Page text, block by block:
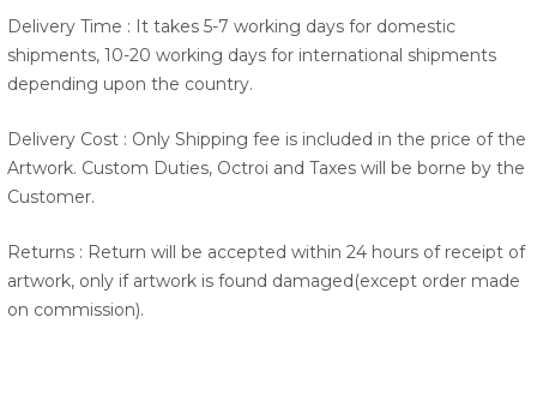
Delivery Time : It takes 5-7 working days for domestic
shipments, 10-20 working days for international shipments
depending upon the country.
Delivery Cost : Only Shipping fee is included in the price of the
Artwork. Custom Duties, Octroi and Taxes will be borne by the
Customer.
Returns : Return will be accepted within 24 hours of receipt of
artwork, only if artwork is found damaged(except order made
on commission).